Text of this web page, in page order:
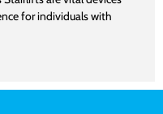
for individuals with